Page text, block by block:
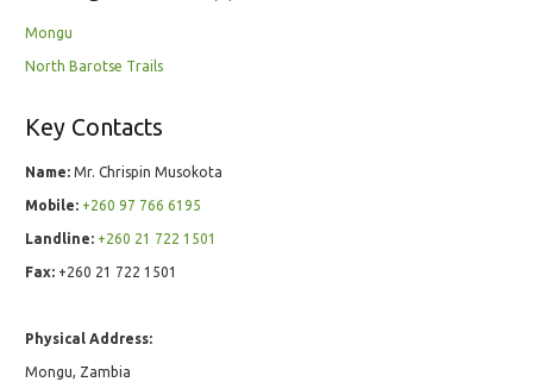
Mongu
North Barotse Trails
Key Contacts
Name: Mr. Chrispin Musokota
Mobile: +260 97 766 6195
Landline: +260 21 722 1501
Fax: +260 21 722 1501
Physical Address:
Mongu, Zambia